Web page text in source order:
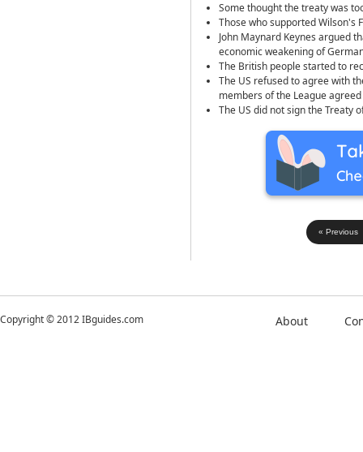
Some thought the treaty was
Those who supported Wilson's
John Maynard Keynes argued
economic weakening of
The British people started to
The US refused to agree with
members of the League
The US did not sign the Treaty
« Previous
Copyright © 2012 IBguides.com About